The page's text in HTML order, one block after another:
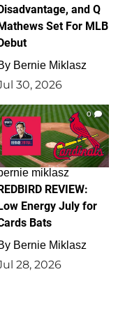
and Q
Set For MLB
Bernie Miklasz
30, 2026
0
miklasz
REVIEW:
Energy July for
Bats
Bernie Miklasz
28, 2026